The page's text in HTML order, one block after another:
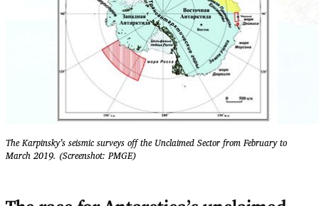
The Karpinsky’s seismic surveys off the Unclaimed Sector from February to
March 2019. (Screenshot: PMGE)